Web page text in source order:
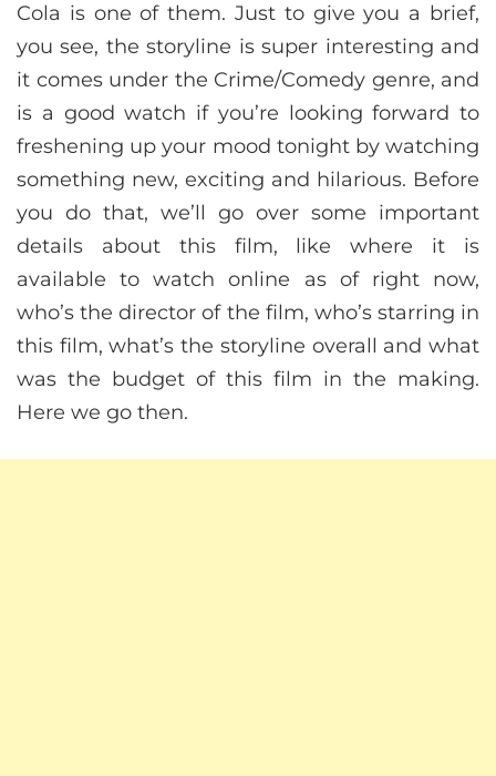
Cola is one of them. Just to give you a brief,
you see, the storyline is super interesting and
it comes under the Crime/Comedy genre, and
is a good watch if you’re looking forward to
freshening up your mood tonight by watching
something new, exciting and hilarious. Before
you do that, we’ll go over some important
details about this film, like where it is
available to watch online as of right now,
who’s the director of the film, who’s starring in
this film, what’s the storyline overall and what
was the budget of this film in the making.
Here we go then.